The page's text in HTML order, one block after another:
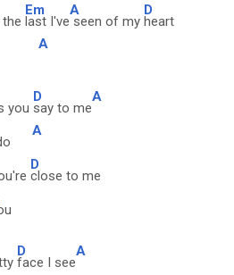
Em
last I've
A
seen of my
D
heart
A
you
D
say to me
A
A
D
close to me
D
face I see
A